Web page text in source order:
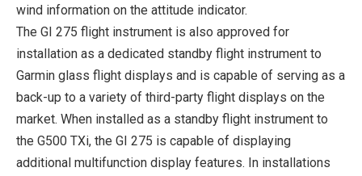
wind information on the attitude indicator.
The GI 275 flight instrument is also approved for
installation as a dedicated standby flight instrument to
Garmin glass flight displays and is capable of serving as a
back-up to a variety of third-party flight displays on the
market. When installed as a standby flight instrument to
the G500 TXi, the GI 275 is capable of displaying
additional multifunction display features. In installations